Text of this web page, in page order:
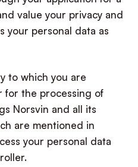
value your privacy and
your personal data as
to which you are
for the processing of
Norsvin and all its
are mentioned in
your personal data